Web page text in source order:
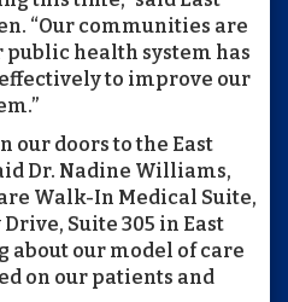
“Our communities are
health system has
to improve our
our doors to the East
Dr. Nadine Williams,
Walk-In Medical Suite,
Suite 305 in East
about our model of care
on our patients and